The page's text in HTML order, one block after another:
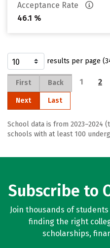
Acceptance Rate
46.1 %
results per page
First Back 1 2
Next Last
School data is from 2023–2024
schools with at least 100
Subscribe to
Join thousands of
finding the right
scholarships,